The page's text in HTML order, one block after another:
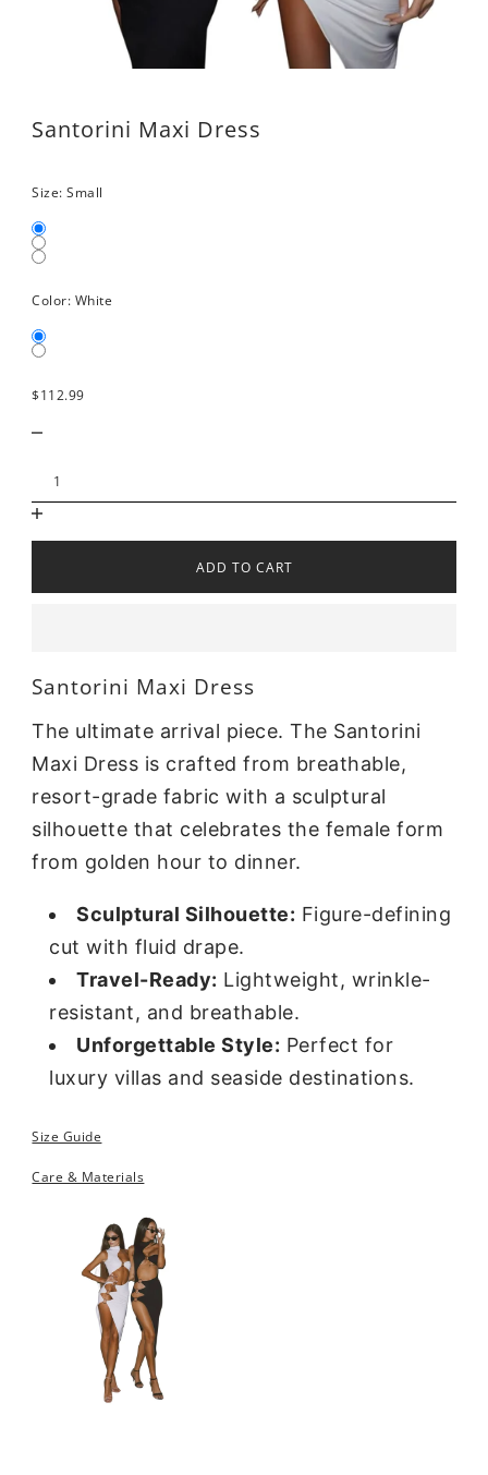
Santorini Maxi Dress
Size:Small
Color: White
$112.99
ADD TO CART
Santorini Maxi Dress
The ultimate arrival piece. The Santorini
Maxi Dress is crafted from breathable,
resort-grade fabric with a sculptural
silhouette that celebrates the female form
from golden hour to dinner.
Sculptural Silhouette: Figure-defining
cut with fluid drape.
Travel-Ready: Lightweight, wrinkle-
resistant, and breathable.
Unforgettable Style: Perfect for
luxury villas and seaside destinations.
Size Guide
Care & Materials